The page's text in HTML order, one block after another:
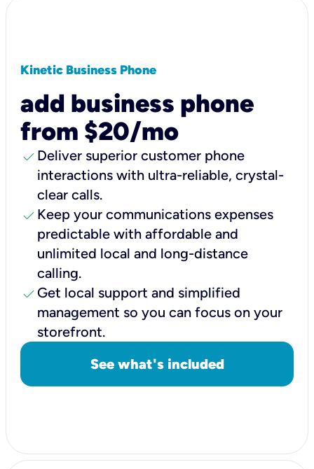
Kinetic Business Phone
add business phone
from $20/mo
check Deliver superior customer phone
interactions with ultra-reliable, crystal-
clear calls.
check Keep your communications expenses
predictable with affordable and
unlimited local and long-distance
calling.
check Get local support and simplified
management so you can focus on your
storefront.
See what's included